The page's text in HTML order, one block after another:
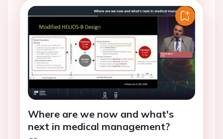
Where are we now and what's
next in medical management?